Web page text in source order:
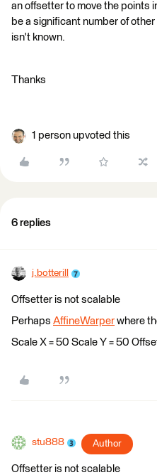
an offsetter to move the points
be a significant number of
isn't known.
Thanks
1 person upvoted this
6 replies
j.botterill
Offsetter is not scalable
Perhaps AffineWarper where
Scale X = 50 Scale Y = 50
stu888 Author
Offsetter is not scalable